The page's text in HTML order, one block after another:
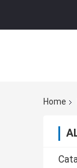
Home